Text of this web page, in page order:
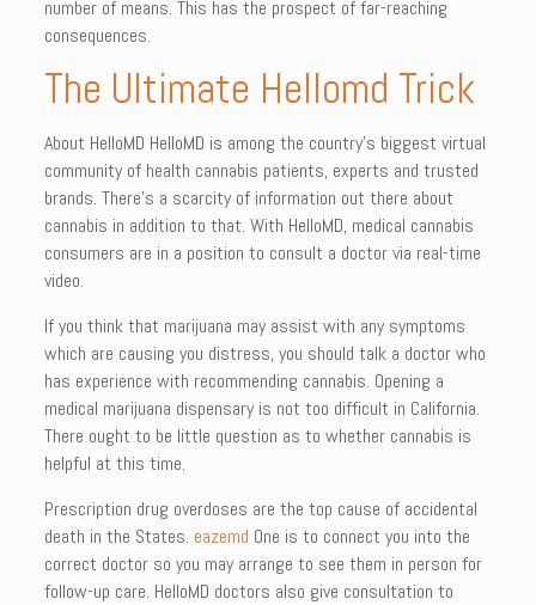
number of means. This has the prospect of far-reaching
consequences.
The Ultimate Hellomd Trick
About HelloMD HelloMD is among the country’s biggest virtual
community of health cannabis patients, experts and trusted
brands. There’s a scarcity of information out there about
cannabis in addition to that. With HelloMD, medical cannabis
consumers are in a position to consult a doctor via real-time
video.
If you think that marijuana may assist with any symptoms
which are causing you distress, you should talk a doctor who
has experience with recommending cannabis. Opening a
medical marijuana dispensary is not too difficult in California.
There ought to be little question as to whether cannabis is
helpful at this time.
Prescription drug overdoses are the top cause of accidental
death in the States. eazemd One is to connect you into the
correct doctor so you may arrange to see them in person for
follow-up care. HelloMD doctors also give consultation to